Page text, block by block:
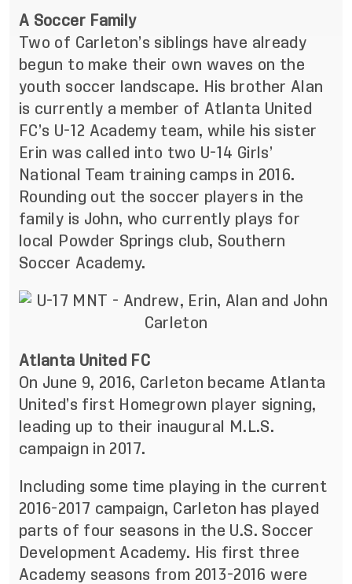
A Soccer Family
Two of Carleton’s siblings have already
begun to make their own waves on the
youth soccer landscape. His brother Alan
is currently a member of Atlanta United
FC’s U-12 Academy team, while his sister
Erin was called into two U-14 Girls’
National Team training camps in 2016.
Rounding out the soccer players in the
family is John, who currently plays for
local Powder Springs club, Southern
Soccer Academy.
Atlanta United FC
On June 9, 2016, Carleton became Atlanta
United’s first Homegrown player signing,
leading up to their inaugural M.L.S.
campaign in 2017.
Including some time playing in the current
2016-2017 campaign, Carleton has played
parts of four seasons in the U.S. Soccer
Development Academy. His first three
Academy seasons from 2013-2016 were